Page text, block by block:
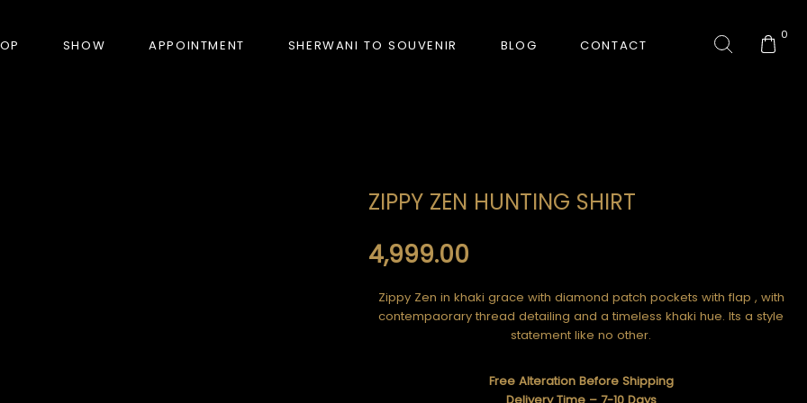
GORKHA TIGER
HUNT-ERA
RANJHA
SAFARI INTERROGATION
SIGNATURE COLLECTION
SHOW APPOINTMENT SHERWANI TO SOUVENIR BLOG CONTACT
0
ZIPPY ZEN HUNTING SHIRT
4,999.00
Zippy Zen in khaki grace with diamond patch pockets with flap , with
contempaorary thread detailing and a timeless khaki hue. Its a style
statement like no other.
Free Alteration Before Shipping
Delivery Time – 7-10 Days